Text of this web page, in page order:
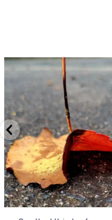
Spotted this leaf on
early this
5 0